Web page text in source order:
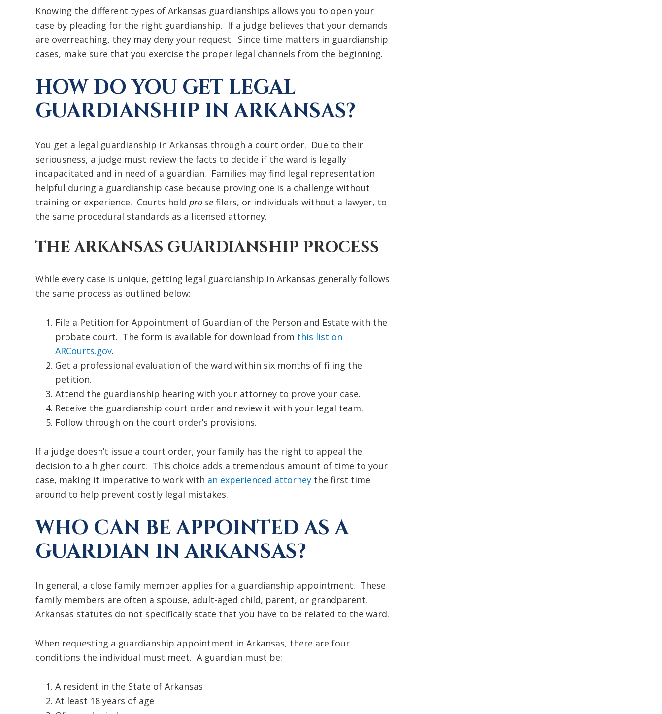
Knowing the different types of Arkansas guardianships allows you to open your
case by pleading for the right guardianship. If a judge believes that your demands
are overreaching, they may deny your request. Since time matters in guardianship
cases, make sure that you exercise the proper legal channels from the beginning.
HOW DO YOU GET LEGAL
GUARDIANSHIP IN ARKANSAS?
You get a legal guardianship in Arkansas through a court order. Due to their
seriousness, a judge must review the facts to decide if the ward is legally
incapacitated and in need of a guardian. Families may find legal representation
helpful during a guardianship case because proving one is a challenge without
training or experience. Courts hold pro se filers, or individuals without a lawyer, to
the same procedural standards as a licensed attorney.
THE ARKANSAS GUARDIANSHIP PROCESS
While every case is unique, getting legal guardianship in Arkansas generally follows
the same process as outlined below:
File a Petition for Appointment of Guardian of the Person and Estate with the
probate court. The form is available for download from this list on
ARCourts.gov.
Get a professional evaluation of the ward within six months of filing the
petition.
Attend the guardianship hearing with your attorney to prove your case.
Receive the guardianship court order and review it with your legal team.
Follow through on the court order’s provisions.
If a judge doesn’t issue a court order, your family has the right to appeal the
decision to a higher court. This choice adds a tremendous amount of time to your
case, making it imperative to work with an experienced attorney the first time
around to help prevent costly legal mistakes.
WHO CAN BE APPOINTED AS A
GUARDIAN IN ARKANSAS?
In general, a close family member applies for a guardianship appointment. These
family members are often a spouse, adult-aged child, parent, or grandparent.
Arkansas statutes do not specifically state that you have to be related to the ward.
When requesting a guardianship appointment in Arkansas, there are four
conditions the individual must meet. A guardian must be:
A resident in the State of Arkansas
At least 18 years of age